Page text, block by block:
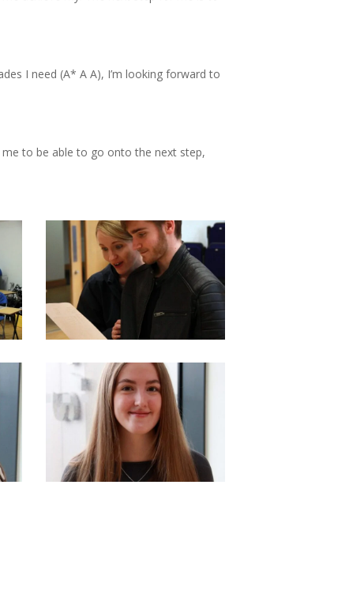
I need (A* A A), I’m looking forward to
me to be able to go onto the next step,